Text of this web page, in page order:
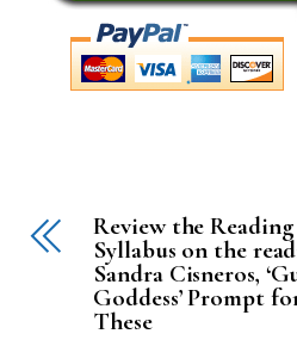
Review the
Syllabus on the
Sandra Cisneros,
Goddess’ Prompt
These